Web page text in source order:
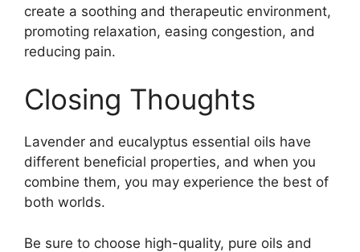
create a soothing and therapeutic environment,
promoting relaxation, easing congestion, and
reducing pain.
Closing Thoughts
Lavender and eucalyptus essential oils have
different beneficial properties, and when you
combine them, you may experience the best of
both worlds.
Be sure to choose high-quality, pure oils and